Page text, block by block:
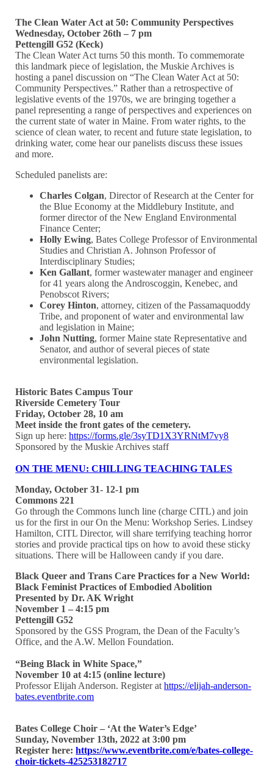
The Clean Water Act at 50: Community Perspectives
Wednesday, October 26th – 7 pm
Pettengill G52 (Keck)
The Clean Water Act turns 50 this month. To commemorate
this landmark piece of legislation, the Muskie Archives is
hosting a panel discussion on “The Clean Water Act at 50:
Community Perspectives.” Rather than a retrospective of
legislative events of the 1970s, we are bringing together a
panel representing a range of perspectives and experiences on
the current state of water in Maine. From water rights, to the
science of clean water, to recent and future state legislation, to
drinking water, come hear our panelists discuss these issues
and more.
Scheduled panelists are:
Charles Colgan, Director of Research at the Center for
the Blue Economy at the Middlebury Institute, and
former director of the New England Environmental
Finance Center;
Holly Ewing, Bates College Professor of Environmental
Studies and Christian A. Johnson Professor of
Interdisciplinary Studies;
Ken Gallant, former wastewater manager and engineer
for 41 years along the Androscoggin, Kenebec, and
Penobscot Rivers;
Corey Hinton, attorney, citizen of the Passamaquoddy
Tribe, and proponent of water and environmental law
and legislation in Maine;
John Nutting, former Maine state Representative and
Senator, and author of several pieces of state
environmental legislation.
Historic Bates Campus Tour
Riverside Cemetery Tour
Friday, October 28, 10 am
Meet inside the front gates of the cemetery.
Sign up here:https://forms.gle/3syTD1X3YRNtM7vy8
Sponsored by the Muskie Archives staff
ON THE MENU: CHILLING TEACHING TALES
Monday, October 31- 12-1 pm
Commons 221
Go through the Commons lunch line (charge CITL) and join
us for the first in our On the Menu: Workshop Series. Lindsey
Hamilton, CITL Director, will share terrifying teaching horror
stories and provide practical tips on how to avoid these sticky
situations. There will be Halloween candy if you dare.
Black Queer and Trans Care Practices for a New World:
Black Feminist Practices of Embodied Abolition
Presented by Dr. AK Wright
November 1 – 4:15 pm
Pettengill G52
Sponsored by the GSS Program, the Dean of the Faculty’s
Office, and the A.W. Mellon Foundation.
“Being Black in White Space,”
November 10 at 4:15 (online lecture)
Professor Elijah Anderson. Register athttps://elijah-anderson-
bates.eventbrite.com
Bates College Choir – ‘At the Water’s Edge’
Sunday, November 13th, 2022 at 3:00 pm
Register here:https://www.eventbrite.com/e/bates-college-
choir-tickets-425253182717